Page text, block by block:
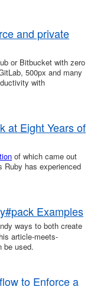
and private
or Bitbucket with zero
500px and many
with
at Eight Years of
of which came out
Ruby has experienced
Examples
ways to both create
article-meets-
be used.
to Enforce a